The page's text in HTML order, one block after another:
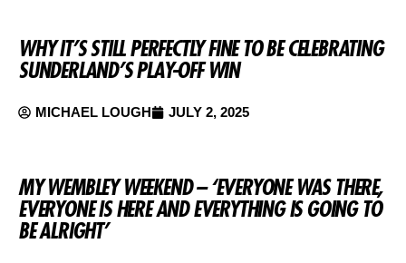
WHY IT’S STILL PERFECTLY FINE TO BE CELEBRATING
SUNDERLAND’S PLAY-OFF WIN
MICHAEL LOUGH JULY 2, 2025
MY WEMBLEY WEEKEND – ‘EVERYONE WAS THERE,
EVERYONE IS HERE AND EVERYTHING IS GOING TO
BE ALRIGHT’